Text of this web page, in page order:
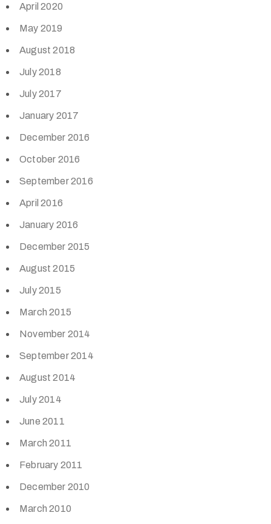
April 2020
May 2019
August 2018
July 2018
July 2017
January 2017
December 2016
October 2016
September 2016
April 2016
January 2016
December 2015
August 2015
July 2015
March 2015
November 2014
September 2014
August 2014
July 2014
June 2011
March 2011
February 2011
December 2010
March 2010